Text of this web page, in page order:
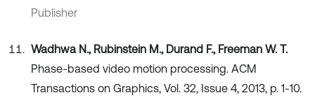
Publisher
Wadhwa N., Rubinstein M., Durand F., Freeman W. T.
Phase-based video motion processing. ACM
Transactions on Graphics, Vol. 32, Issue 4, 2013, p. 1-10.